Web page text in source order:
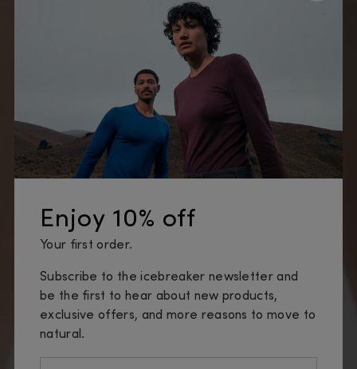
Enjoy 10% off
Your first order.
Subscribe to the icebreaker newsletter and
be the first to hear about new products,
exclusive offers, and more reasons to move to
natural.